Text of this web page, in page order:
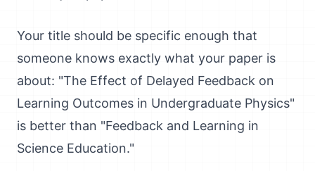
Your title should be specific enough that
someone knows exactly what your paper is
about: "The Effect of Delayed Feedback on
Learning Outcomes in Undergraduate Physics"
is better than "Feedback and Learning in
Science Education."